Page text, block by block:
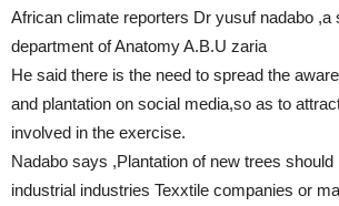
African climate reporters Dr yusuf nadabo ,a
department of Anatomy A.B.U zaria
He said there is the need to spread the
and plantation on social media,so as to
involved in the exercise.
Nadabo says ,Plantation of new trees
industrial industries Texxtile companies or